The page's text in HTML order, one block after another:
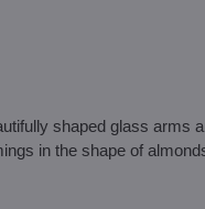
shaped glass arms
in the shape of